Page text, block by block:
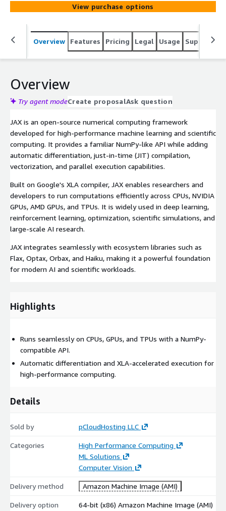
View purchase options
Overview Features Pricing Legal Usage Support
Overview
Try agent modeCreate proposalAsk question
JAX is an open-source numerical computing framework
developed for high-performance machine learning and scientific
computing. It provides a familiar NumPy-like API while adding
automatic differentiation, just-in-time (JIT) compilation,
vectorization, and parallel execution capabilities.
Built on Google's XLA compiler, JAX enables researchers and
developers to run computations efficiently across CPUs, NVIDIA
GPUs, AMD GPUs, and TPUs. It is widely used in deep learning,
reinforcement learning, optimization, scientific simulations, and
large-scale AI research.
JAX integrates seamlessly with ecosystem libraries such as
Flax, Optax, Orbax, and Haiku, making it a powerful foundation
for modern AI and scientific workloads.
Highlights
Runs seamlessly on CPUs, GPUs, and TPUs with a NumPy-
compatible API.
Automatic differentiation and XLA-accelerated execution for
high-performance computing.
Details
Sold by pCloudHosting LLC
Categories
High Performance Computing
ML Solutions
Computer Vision
Delivery method Amazon Machine Image (AMI)
Delivery option 64-bit (x86) Amazon Machine Image (AMI)